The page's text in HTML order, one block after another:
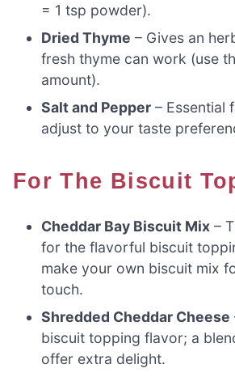
= 1 tsp powder).
Dried Thyme – Gives an
fresh thyme can work (use
amount).
Salt and Pepper – Essential
adjust to your taste
For The Biscuit
Cheddar Bay Biscuit Mix –
for the flavorful biscuit
make your own biscuit mix
touch.
Shredded Cheddar Cheese
biscuit topping flavor; a
offer extra delight.